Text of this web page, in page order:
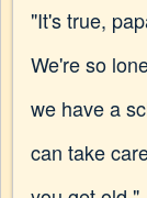
"It's true,
We're so
we have a
can take